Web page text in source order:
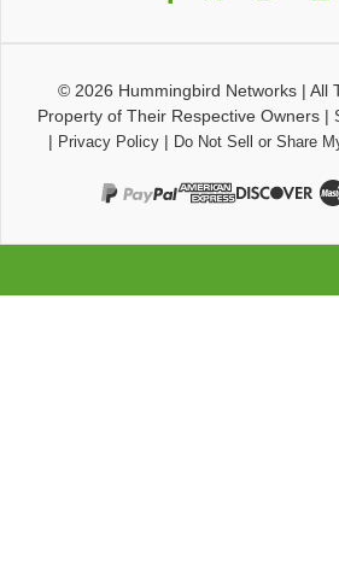
© 2026 Hummingbird Networks| All
Property of Their Respective Owners|
| Privacy Policy| Do Not Sell or Share